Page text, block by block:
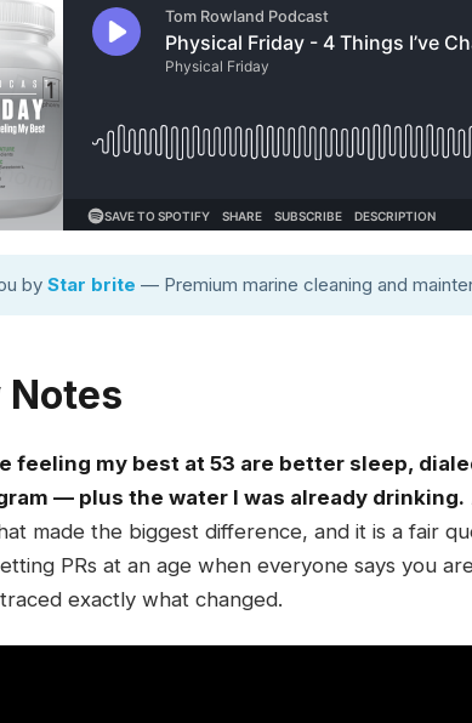
by Star brite — Premium marine cleaning and
Notes
feeling my best at 53 are better sleep,
— plus the water I was already drinking.
made the biggest difference, and it is a fair
PRs at an age when everyone says you
exactly what changed.